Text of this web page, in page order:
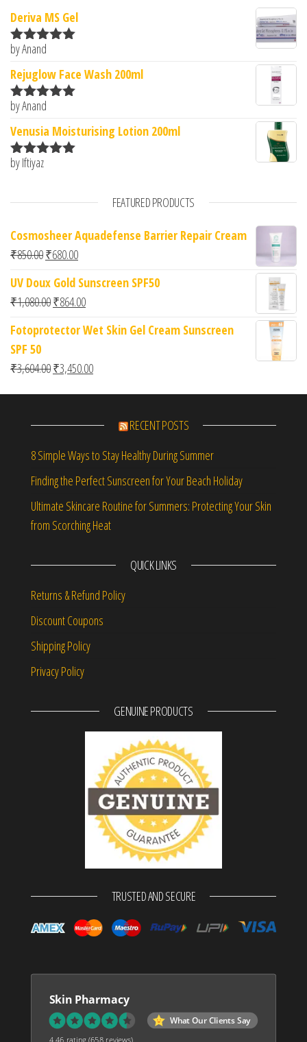
Deriva MS Gel
Rated5
by Anand
Rejuglow Face Wash 200ml
Rated5
by Anand
Venusia Moisturising Lotion 200ml
Rated
by Iftiyaz
FEATURED PRODUCTS
Cosmosheer Aquadefense Barrier Repair Cream
₹850.00Original price was: ₹850.00.
₹680.00Current price is: ₹680.00.
UV Doux Gold Sunscreen SPF50
₹1,080.00Original price was: ₹1,080.00.
₹864.00Current price is: ₹864.00.
Fotoprotector Wet Skin Gel Cream Sunscreen
SPF 50
₹3,604.00Original price was: ₹3,604.00.
₹3,450.00Current price is: ₹3,450.00.
RECENT POSTS
8 Simple Ways to Stay Healthy During Summer
Finding the Perfect Sunscreen for Your Beach Holiday
Ultimate Skincare Routine for Summers: Protecting Your Skin
from Scorching Heat
QUICK LINKS
Returns & Refund Policy
Discount Coupons
Shipping Policy
Privacy Policy
GENUINE PRODUCTS
TRUSTED AND SECURE
Skin Pharmacy
What Our Clients Say